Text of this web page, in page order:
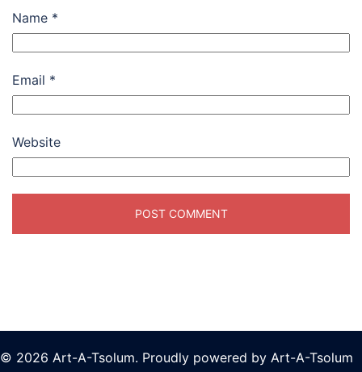
Name *
Email *
Website
© 2026 Art-A-Tsolum. Proudly powered by Art-A-Tsolum